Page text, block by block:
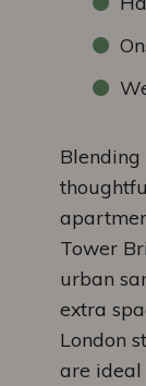
Blending
Tower
urban
extra
London
are ideal